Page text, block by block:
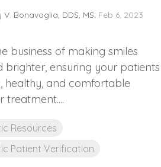
V. Bonavoglia, DDS, MS: Feb 6, 2023
business of making smiles
brighter, ensuring your patients
healthy, and comfortable
treatment....
Resources
Patient Verification